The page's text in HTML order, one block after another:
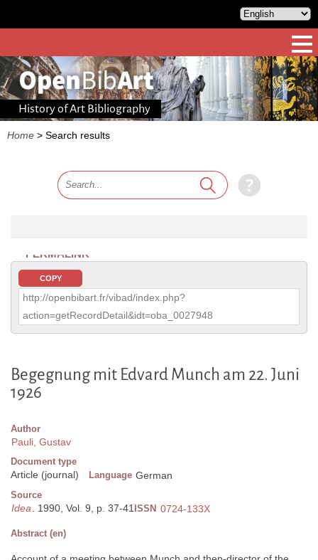
History of Art Bibliography
Home > Search results
PERMALINK
COPY
http://openbibart.fr/vibad/index.php?
action=getRecordDetail&idt=oba_0027948
Begegnung mit Edvard Munch am 22. Juni
1926
Author
Pauli, Gustav
Document type
Article (journal) Language German
Source
Idea. 1990, Vol. 9, p. 37-41 ISSN 0724-133X
Abstract (en)